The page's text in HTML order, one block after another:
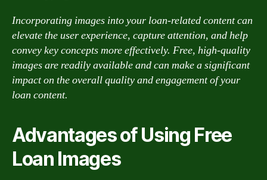
Incorporating images into your loan-related content can
elevate the user experience, capture attention, and help
convey key concepts more effectively. Free, high-quality
images are readily available and can make a significant
impact on the overall quality and engagement of your
loan content.
Advantages of Using Free
Loan Images